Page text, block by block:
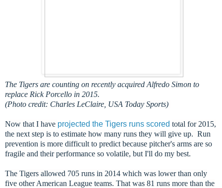
The Tigers are counting on recently acquired Alfredo Simon to
replace Rick Porcello in 2015.
(Photo credit: Charles LeClaire, USA Today Sports)
Now that I have projected the Tigers runs scored total for 2015,
the next step is to estimate how many runs they will give up. Run
prevention is more difficult to predict because pitcher's arms are so
fragile and their performance so volatile, but I'll do my best.
The Tigers allowed 705 runs in 2014 which was lower than only
five other American League teams. That was 81 runs more than the